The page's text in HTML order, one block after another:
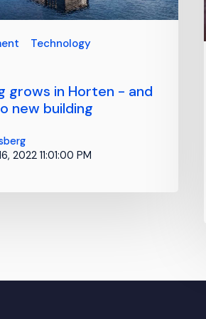
Technology
grows in Horten - and
new building
2022 11:01:00 PM